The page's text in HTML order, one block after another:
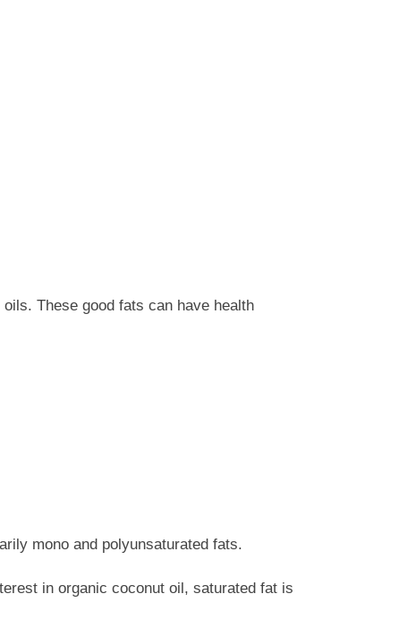
These good fats can have health
mono and polyunsaturated fats.
in organic coconut oil, saturated fat is